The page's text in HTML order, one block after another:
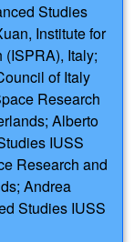
Studies
Institute for
Italy;
of Italy
Research
Alberto
IUSS
Research and
Andrea
Studies IUSS